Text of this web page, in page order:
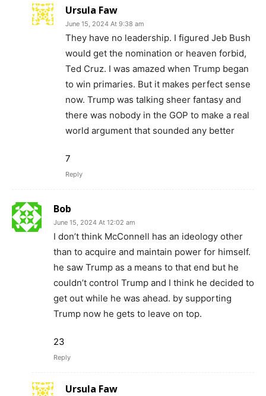
Ursula Faw
June 15, 2024 At 9:38 am
They have no leadership. I figured Jeb Bush
would get the nomination or heaven forbid,
Ted Cruz. I was amazed when Trump began
to win primaries. But it makes perfect sense
now. Trump was talking sheer fantasy and
there was nobody in the GOP to make a real
world argument that sounded any better
7
Reply
Bob
June 15, 2024 At 12:02 am
I don’t think McConnell has an ideology other
than to acquire and maintain power for himself.
he saw Trump as a means to that end but he
couldn’t control Trump and I think he decided to
get out while he was ahead. by supporting
Trump now he gets to leave on top.
23
Reply
Ursula Faw